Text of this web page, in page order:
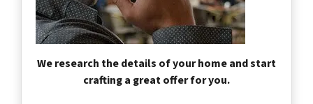
We research the details of your home and start
crafting a great offer for you.